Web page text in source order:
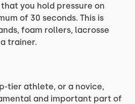
you hold pressure on
of 30 seconds. This is
foam rollers, lacrosse
trainer.
tier athlete, or a novice,
and important part of